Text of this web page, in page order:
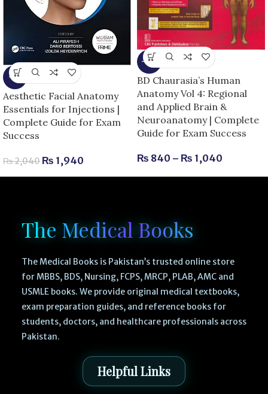
-5%
Aesthetic Facial Anatomy
Essentials for Injections |
Complete Guide for Exam
Success
₨2,040 ₨ 1,940
-13%
BD Chaurasia’s Human
Anatomy Vol 4: Regional
and Applied Brain &
Neuroanatomy | Complete
Guide for Exam Success
₨ 840 – ₨ 1,040
The Medical Books
The Medical Books is Pakistan’s trusted online store
for MBBS, BDS, Nursing, FCPS, MRCP, PLAB, AMC and
USMLE books. We provide original medical textbooks,
exam preparation guides, and reference books for
students, doctors, and healthcare professionals across
Pakistan.
Helpful Links